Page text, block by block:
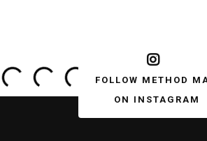
FOLLOW METHOD
ON INSTAGRAM